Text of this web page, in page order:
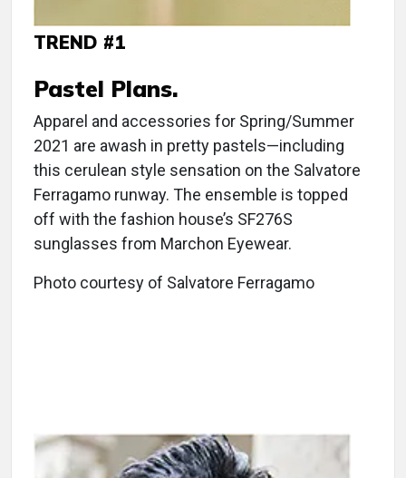
TREND #1
Pastel Plans.
Apparel and accessories for Spring/Summer
2021 are awash in pretty pastels—including
this cerulean style sensation on the Salvatore
Ferragamo runway. The ensemble is topped
off with the fashion house’s SF276S
sunglasses from Marchon Eyewear.
Photo courtesy of Salvatore Ferragamo